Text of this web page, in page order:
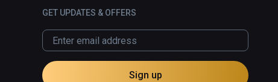
GET UPDATES & OFFERS
Sign up